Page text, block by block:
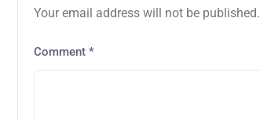
Your email address will not be published.
Comment *